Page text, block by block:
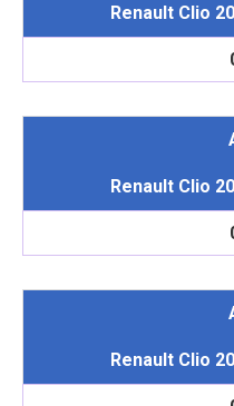
Renault Clio
Renault Clio
Renault Clio